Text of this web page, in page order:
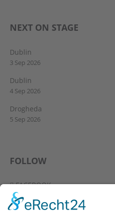
NEXT ON STAGE
Dublin
3 Sep 2026
Dublin
4 Sep 2026
Drogheda
5 Sep 2026
FOLLOW
FACEBOOK
YOUTUBE